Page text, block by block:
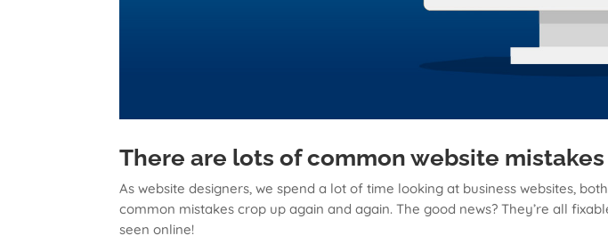
There are lots of common website
As website designers, we spend a lot of time looking at business websites,
common mistakes crop up again and again. The good news? They’re all
seen online!